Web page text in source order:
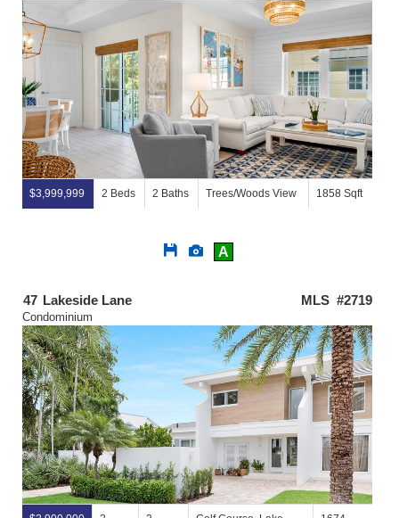
$3,999,999 2 Beds 2 Baths Trees/Woods View 1858 Sqft
Save View
Additional
A
47 Lakeside Lane MLS #2719
Condominium